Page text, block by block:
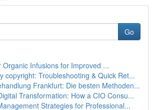
Go
Organic Infusions for Improved ...
copyright: Troubleshooting & Quick Ret...
Frankfurt: Die besten Methoden...
Transformation: How a CIO Consu...
Strategies for Professional...